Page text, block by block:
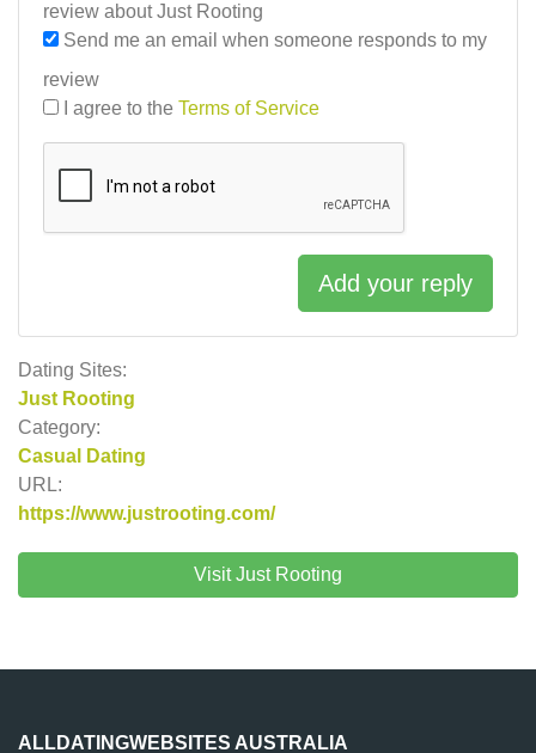
Dating Sites:
Just Rooting
Category:
Casual Dating
URL:
https://www.justrooting.com/
Visit Just Rooting
review about Just Rooting
Send me an email when someone responds to my
review
I agree to the Terms of Service
Add your reply
ALLDATINGWEBSITES AUSTRALIA